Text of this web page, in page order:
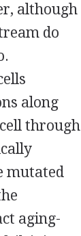
although
do
along
through
mutated
aging-